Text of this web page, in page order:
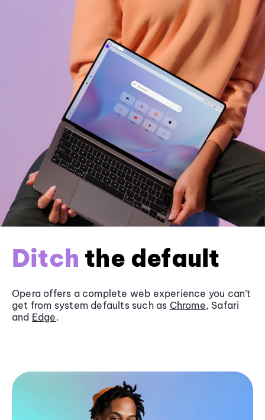
Ditch the default
Opera offers a complete web experience you can’t
get from system defaults such as Chrome, Safari
and Edge.